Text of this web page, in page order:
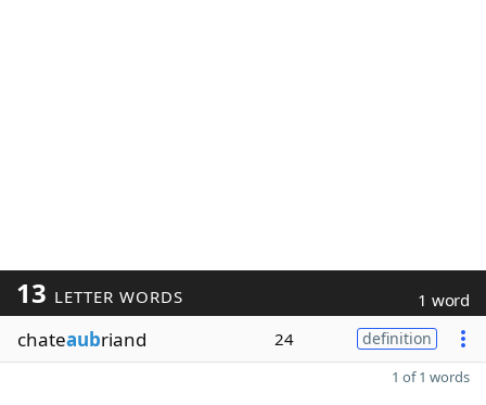
13 LETTER WORDS 1 word
chateaubriand 24 definition
1 of 1 words